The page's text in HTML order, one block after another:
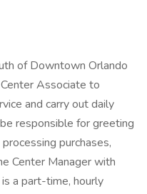
of Downtown Orlando
Associate to
and carry out daily
responsible for greeting
purchases,
Center Manager with
a part-time, hourly